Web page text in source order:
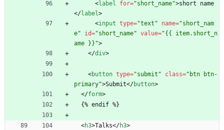
<label for="short_name">short name
</label>
<input type="text" name="short_nam
e"
id="short_name" value="{{ item.short_n
ame }}">
</div>
<button type="submit" class="btn btn-
primary">Submit</button>
</form>
  {% endif %}
<h3>Talks</h3>